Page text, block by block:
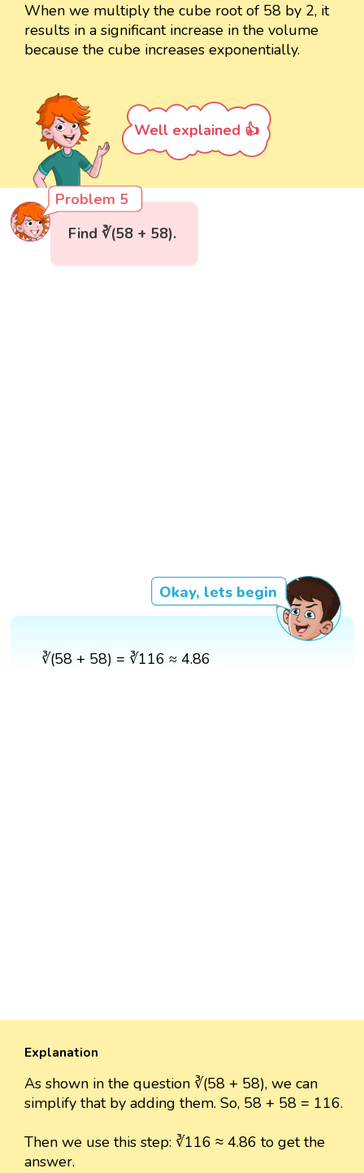
When we multiply the cube root of 58 by 2, it
results in a significant increase in the volume
because the cube increases exponentially.
Well explained 👍
Problem 5
Find ∛(58 + 58).
Okay, lets begin
∛(58 + 58) = ∛116 ≈ 4.86
Explanation
As shown in the question ∛(58 + 58), we can
simplify that by adding them. So, 58 + 58 = 116.
Then we use this step: ∛116 ≈ 4.86 to get the
answer.